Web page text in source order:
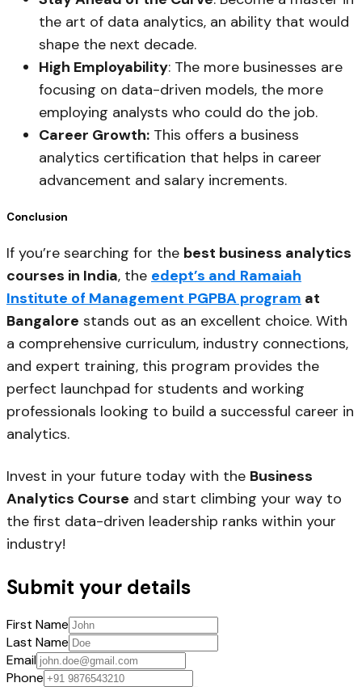
the art of data analytics, an ability that would
shape the next decade.
High Employability: The more businesses are
focusing on data-driven models, the more
employing analysts who could do the job.
Career Growth: This offers a business
analytics certification that helps in career
advancement and salary increments.
Conclusion
If you’re searching for the best business analytics
courses in India, the edept’s and Ramaiah
Institute of Management PGPBA program at
Bangalore stands out as an excellent choice. With
a comprehensive curriculum, industry connections,
and expert training, this program provides the
perfect launchpad for students and working
professionals looking to build a successful career in
analytics.
Invest in your future today with the Business
Analytics Course and start climbing your way to
the first data-driven leadership ranks within your
industry!
Submit your details
First Name
Last Name
Email
Phone